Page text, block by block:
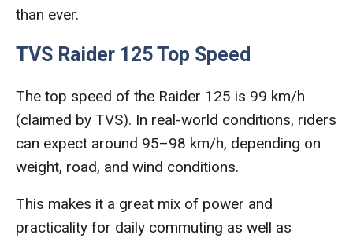
than ever.
TVS Raider 125 Top Speed
The top speed of the Raider 125 is 99 km/h
(claimed by TVS). In real-world conditions, riders
can expect around 95–98 km/h, depending on
weight, road, and wind conditions.
This makes it a great mix of power and
practicality for daily commuting as well as